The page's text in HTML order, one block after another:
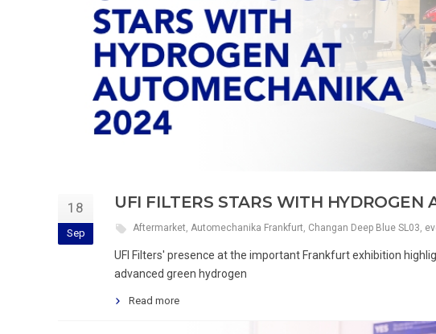
18
Sep
UFI FILTERS STARS WITH
Aftermarket, Automechanika Frankfurt, Changan Deep Blue SL03,
UFI Filters' presence at the important Frankfurt exhibition
advanced green hydrogen
Read more